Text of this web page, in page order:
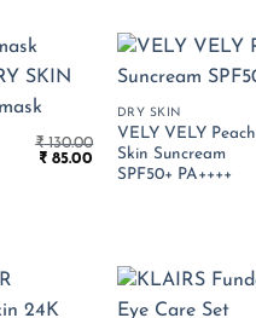
₹130.00
Original
₹ 85.00 Current
price
DRY SKIN
VELY VELY Peach
Skin Suncream
SPF50+ PA++++